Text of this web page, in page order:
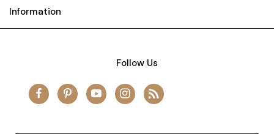
Information
Follow Us